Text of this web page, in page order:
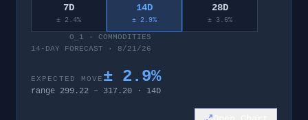
7D
± 2.4%
14D
± 2.9%
28D
± 3.6%
O_1 · COMMODITIES
14-DAY FORECAST · 8/21/26
EXPECTED MOVE ± 2.9%
range 299.22 – 317.20 · 14D